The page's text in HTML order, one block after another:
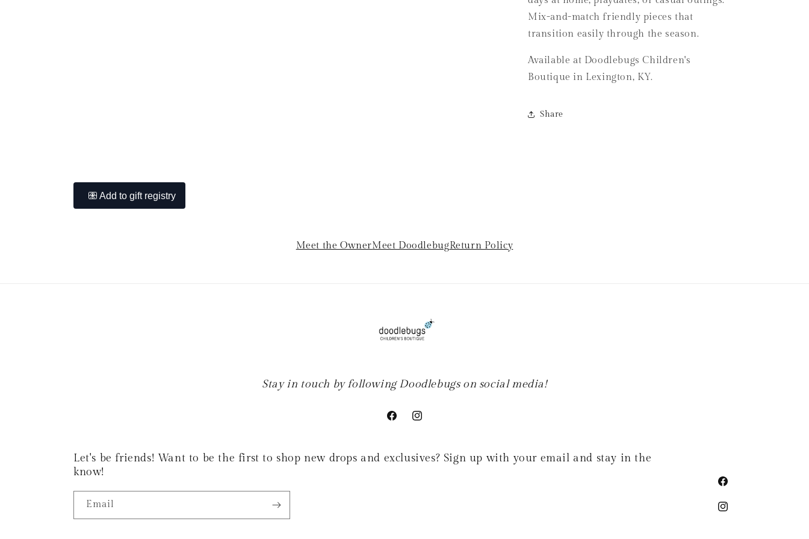
Mix-and-match friendly pieces that
transition easily through the season.
Available at Doodlebugs Children's
Boutique in Lexington, KY.
Share
Meet the OwnerMeet DoodlebugReturn Policy
Stay in touch by following Doodlebugs on social media!
FacebookInstagram
Let's be friends! Want to be the first to shop new drops and exclusives? Sign up with your email and stay in the
know!
Email
Facebook
Instagram